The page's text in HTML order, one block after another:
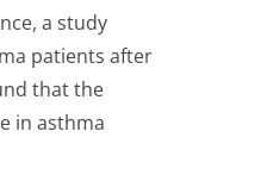
a study
patients after
that the
in asthma